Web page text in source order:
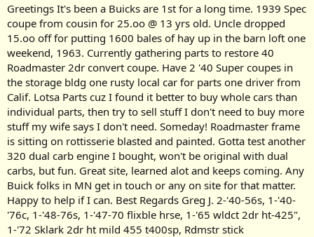
e
r
Greetings It's been a Buicks are 1st for a long time. 1939 Spec
coupe from cousin for 25.oo @ 13 yrs old. Uncle dropped
15.oo off for putting 1600 bales of hay up in the barn loft one
weekend, 1963. Currently gathering parts to restore 40
Roadmaster 2dr convert coupe. Have 2 '40 Super coupes in
the storage bldg one rusty local car for parts one driver from
Calif. Lotsa Parts cuz I found it better to buy whole cars than
individual parts, then try to sell stuff I don't need to buy more
stuff my wife says I don't need. Someday! Roadmaster frame
is sitting on rottisserie blasted and painted. Gotta test another
320 dual carb engine I bought, won't be original with dual
carbs, but fun. Great site, learned alot and keeps coming. Any
Buick folks in MN get in touch or any on site for that matter.
Happy to help if I can. Best Regards Greg J. 2-'40-56s, 1-'40-
'76c, 1-'48-76s, 1-'47-70 flixble hrse, 1-'65 wldct 2dr ht-425",
1-'72 Sklark 2dr ht mild 455 t400sp, Rdmstr stick